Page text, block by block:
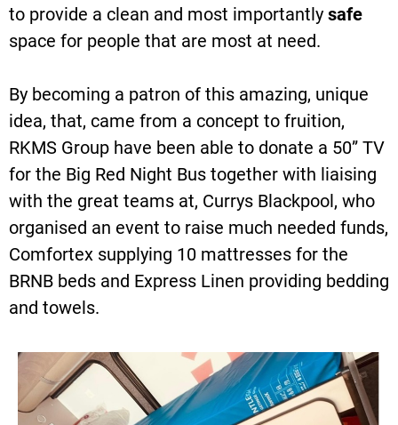
to provide a clean and most importantly safe
space for people that are most at need.
By becoming a patron of this amazing, unique
idea, that, came from a concept to fruition,
RKMS Group have been able to donate a 50” TV
for the Big Red Night Bus together with liaising
with the great teams at, Currys Blackpool, who
organised an event to raise much needed funds,
Comfortex supplying 10 mattresses for the
BRNB beds and Express Linen providing bedding
and towels.